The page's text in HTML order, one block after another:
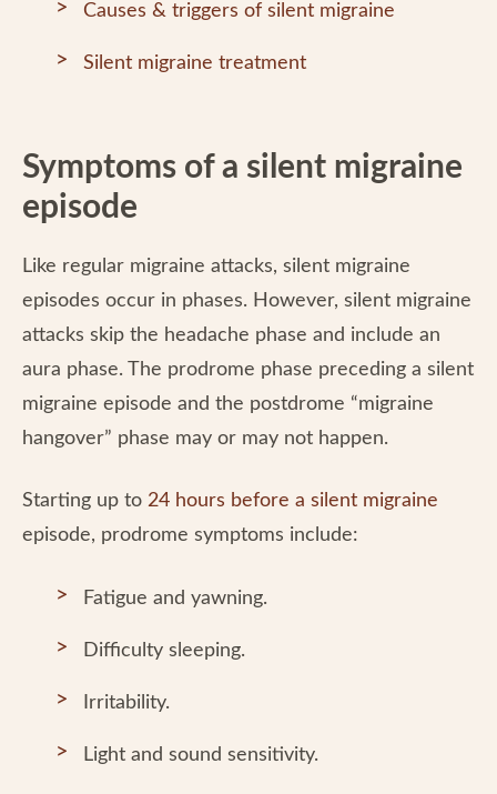
Causes & triggers of silent migraine
Silent migraine treatment
Symptoms of a silent migraine
episode
Like regular migraine attacks, silent migraine
episodes occur in phases. However, silent migraine
attacks skip the headache phase and include an
aura phase. The prodrome phase preceding a silent
migraine episode and the postdrome “migraine
hangover” phase may or may not happen.
Starting up to 24 hours before a silent migraine
episode, prodrome symptoms include:
Fatigue and yawning.
Difficulty sleeping.
Irritability.
Light and sound sensitivity.